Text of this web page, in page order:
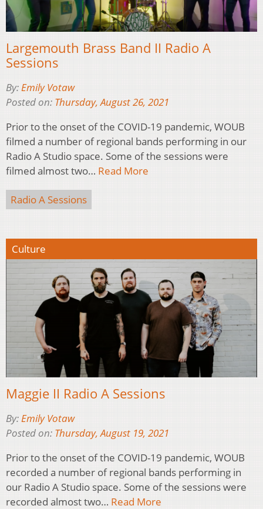
Largemouth Brass Band II Radio A
Sessions
By:Emily Votaw
Posted on: Thursday, August 26, 2021
Prior to the onset of the COVID-19 pandemic, WOUB
filmed a number of regional bands performing in our
Radio A Studio space. Some of the sessions were
filmed almost two… Read More
Radio A Sessions
Culture
Maggie II Radio A Sessions
By:Emily Votaw
Posted on: Thursday, August 19, 2021
Prior to the onset of the COVID-19 pandemic, WOUB
recorded a number of regional bands performing in
our Radio A Studio space. Some of the sessions were
recorded almost two… Read More